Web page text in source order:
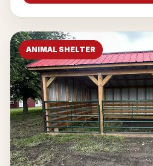
ANIMAL SHELTER